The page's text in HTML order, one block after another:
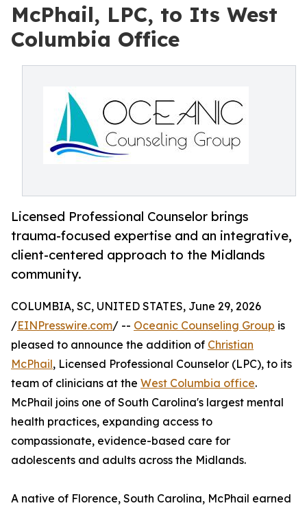
McPhail, LPC, to Its West
Columbia Office
Licensed Professional Counselor brings
trauma-focused expertise and an integrative,
client-centered approach to the Midlands
community.
COLUMBIA, SC, UNITED STATES, June 29, 2026
/EINPresswire.com/ -- Oceanic Counseling Group is
pleased to announce the addition of Christian
McPhail, Licensed Professional Counselor (LPC), to its
team of clinicians at the West Columbia office.
McPhail joins one of South Carolina's largest mental
health practices, expanding access to
compassionate, evidence-based care for
adolescents and adults across the Midlands.
A native of Florence, South Carolina, McPhail earned